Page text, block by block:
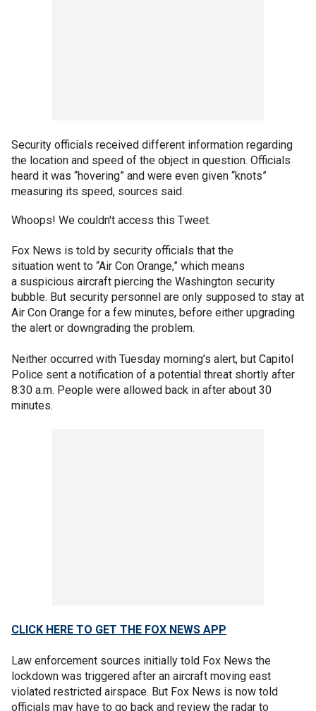
Security officials received different information regarding
the location and speed of the object in question. Officials
heard it was “hovering” and were even given “knots”
measuring its speed, sources said.
Whoops! We couldn't access this Tweet.
Fox News is told by security officials that the
situation went to “Air Con Orange,” which means
a suspicious aircraft piercing the Washington security
bubble. But security personnel are only supposed to stay at
Air Con Orange for a few minutes, before either upgrading
the alert or downgrading the problem.
Neither occurred with Tuesday morning’s alert, but Capitol
Police sent a notification of a potential threat shortly after
8:30 a.m. People were allowed back in after about 30
minutes.
CLICK HERE TO GET THE FOX NEWS APP
Law enforcement sources initially told Fox News the
lockdown was triggered after an aircraft moving east
violated restricted airspace. But Fox News is now told
officials may have to go back and review the radar to